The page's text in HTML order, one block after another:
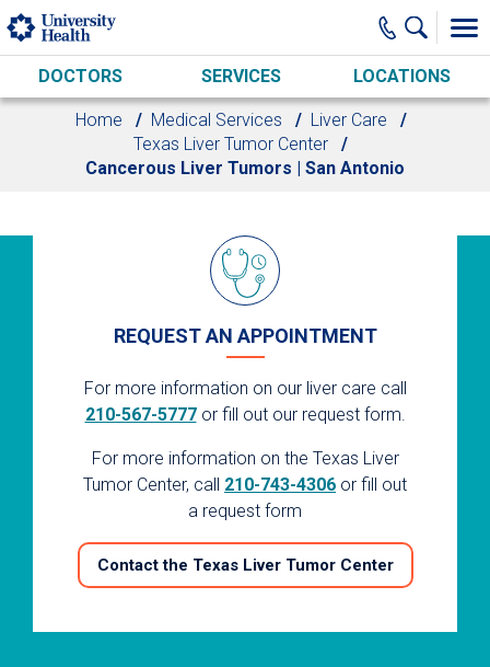
Skip to main content
DOCTORS SERVICES LOCATIONS
Home Medical Services
Liver Care
Texas Liver Tumor Center
Cancerous Liver Tumors | San Antonio
REQUEST AN APPOINTMENT
For more information on our liver care call
210-567-5777or fill out our request form.
For more information on the Texas Liver
Tumor Center, call 210-743-4306 or fill out
a request form
Contact the Texas Liver Tumor Center